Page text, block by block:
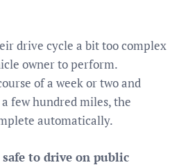
drive cycle a bit too complex
owner to perform.
of a week or two and
few hundred miles, the
automatically.
to drive on public